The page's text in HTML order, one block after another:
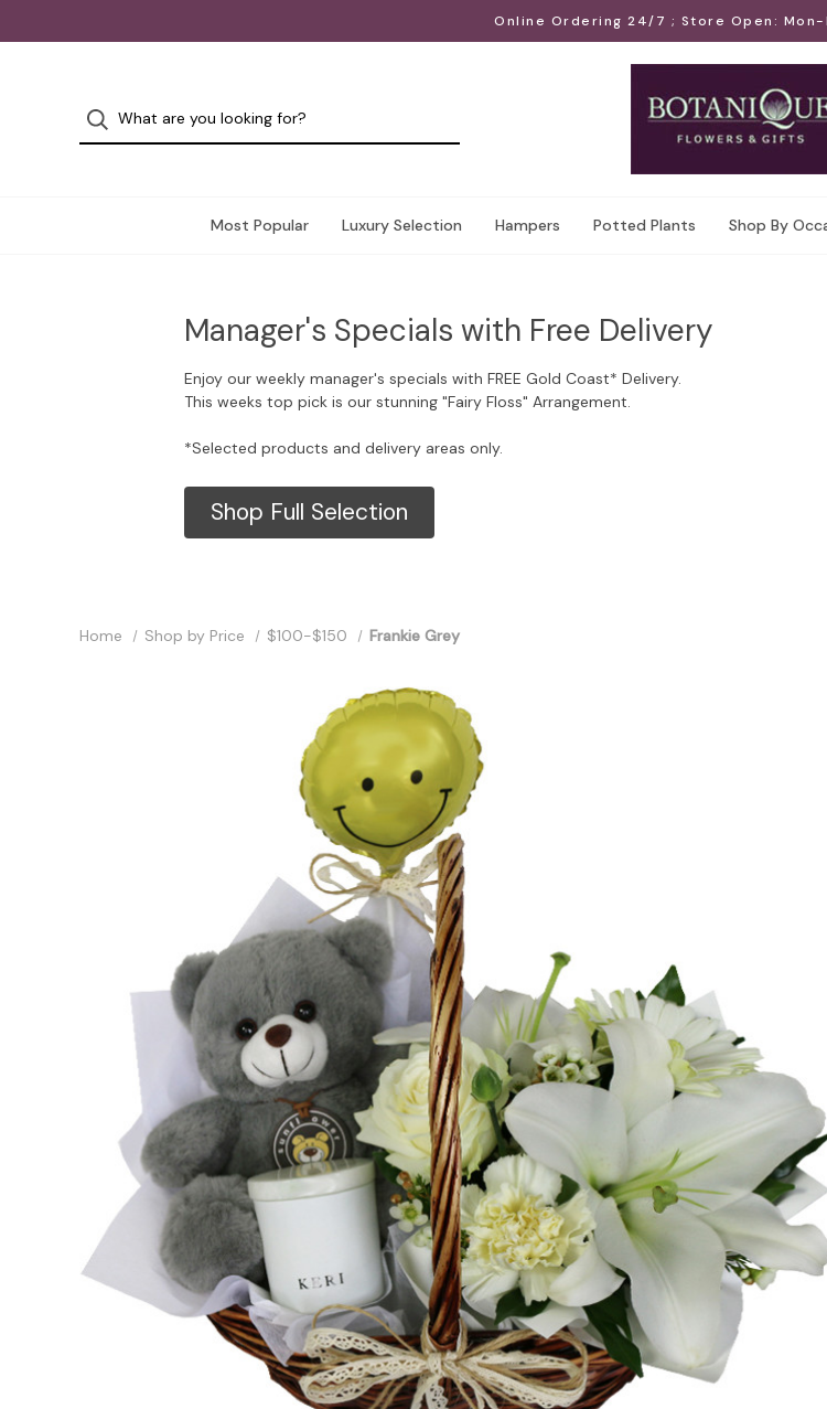
Online Ordering 24/7 ; Store Open:
Most Popular Luxury Selection Hampers Potted Plants Shop By
Manager's Specials with Free Delivery
Enjoy our weekly manager's specials with FREE Gold Coast* Delivery.
This weeks top pick is our stunning "Fairy Floss" Arrangement.
*Selected products and delivery areas only.
Shop Full Selection
Home Shop by Price $100-$150 Frankie Grey